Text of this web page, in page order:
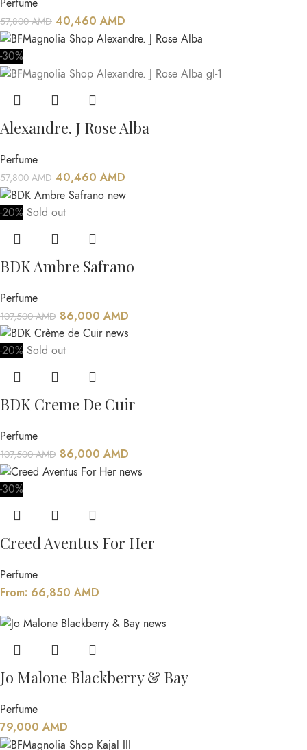
Perfume
57,800AMD 40,460 AMD
-30%
Alexandre. J Rose Alba
Perfume
57,800AMD 40,460 AMD
-20% Sold out
BDK Ambre Safrano
Perfume
107,500AMD 86,000 AMD
-20% Sold out
BDK Creme De Cuir
Perfume
107,500AMD 86,000 AMD
-30%
Creed Aventus For Her
Perfume
From: 66,850 AMD
Jo Malone Blackberry & Bay
Perfume
79,000 AMD